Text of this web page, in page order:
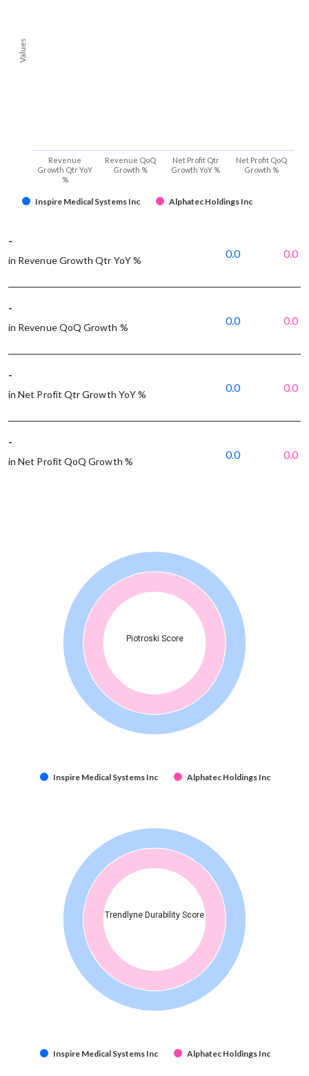
Values
Inspire Medical Systems Inc Alphatec Holdings Inc
Revenue
Growth Qtr YoY
%
Revenue QoQ
Growth %
Net Profit Qtr
Growth YoY %
Net Profit QoQ
Growth %
-
in Revenue Growth Qtr YoY %
0.0 0.0
-
in Revenue QoQ Growth %
0.0 0.0
-
in Net Profit Qtr Growth YoY %
0.0 0.0
-
in Net Profit QoQ Growth %
0.0 0.0
Piotroski Score
Inspire Medical Systems Inc Alphatec Holdings Inc
Trendlyne Durability Score
Inspire Medical Systems Inc Alphatec Holdings Inc